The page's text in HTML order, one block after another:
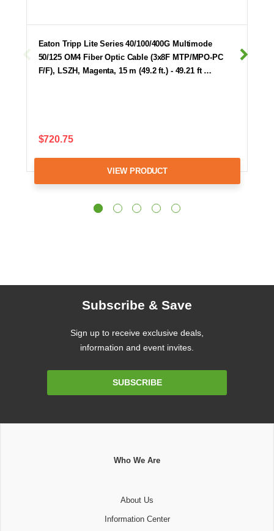
Eaton Tripp Lite Series 40/100/400G Multimode
50/125 OM4 Fiber Optic Cable (3x8F MTP/MPO-PC
F/F), LSZH, Magenta, 15 m (49.2 ft.) - 49.21 ft …
$720.75
VIEW PRODUCT
Subscribe & Save
Sign up to receive exclusive deals,
information and event invites.
SUBSCRIBE
Who We Are
About Us
Information Center